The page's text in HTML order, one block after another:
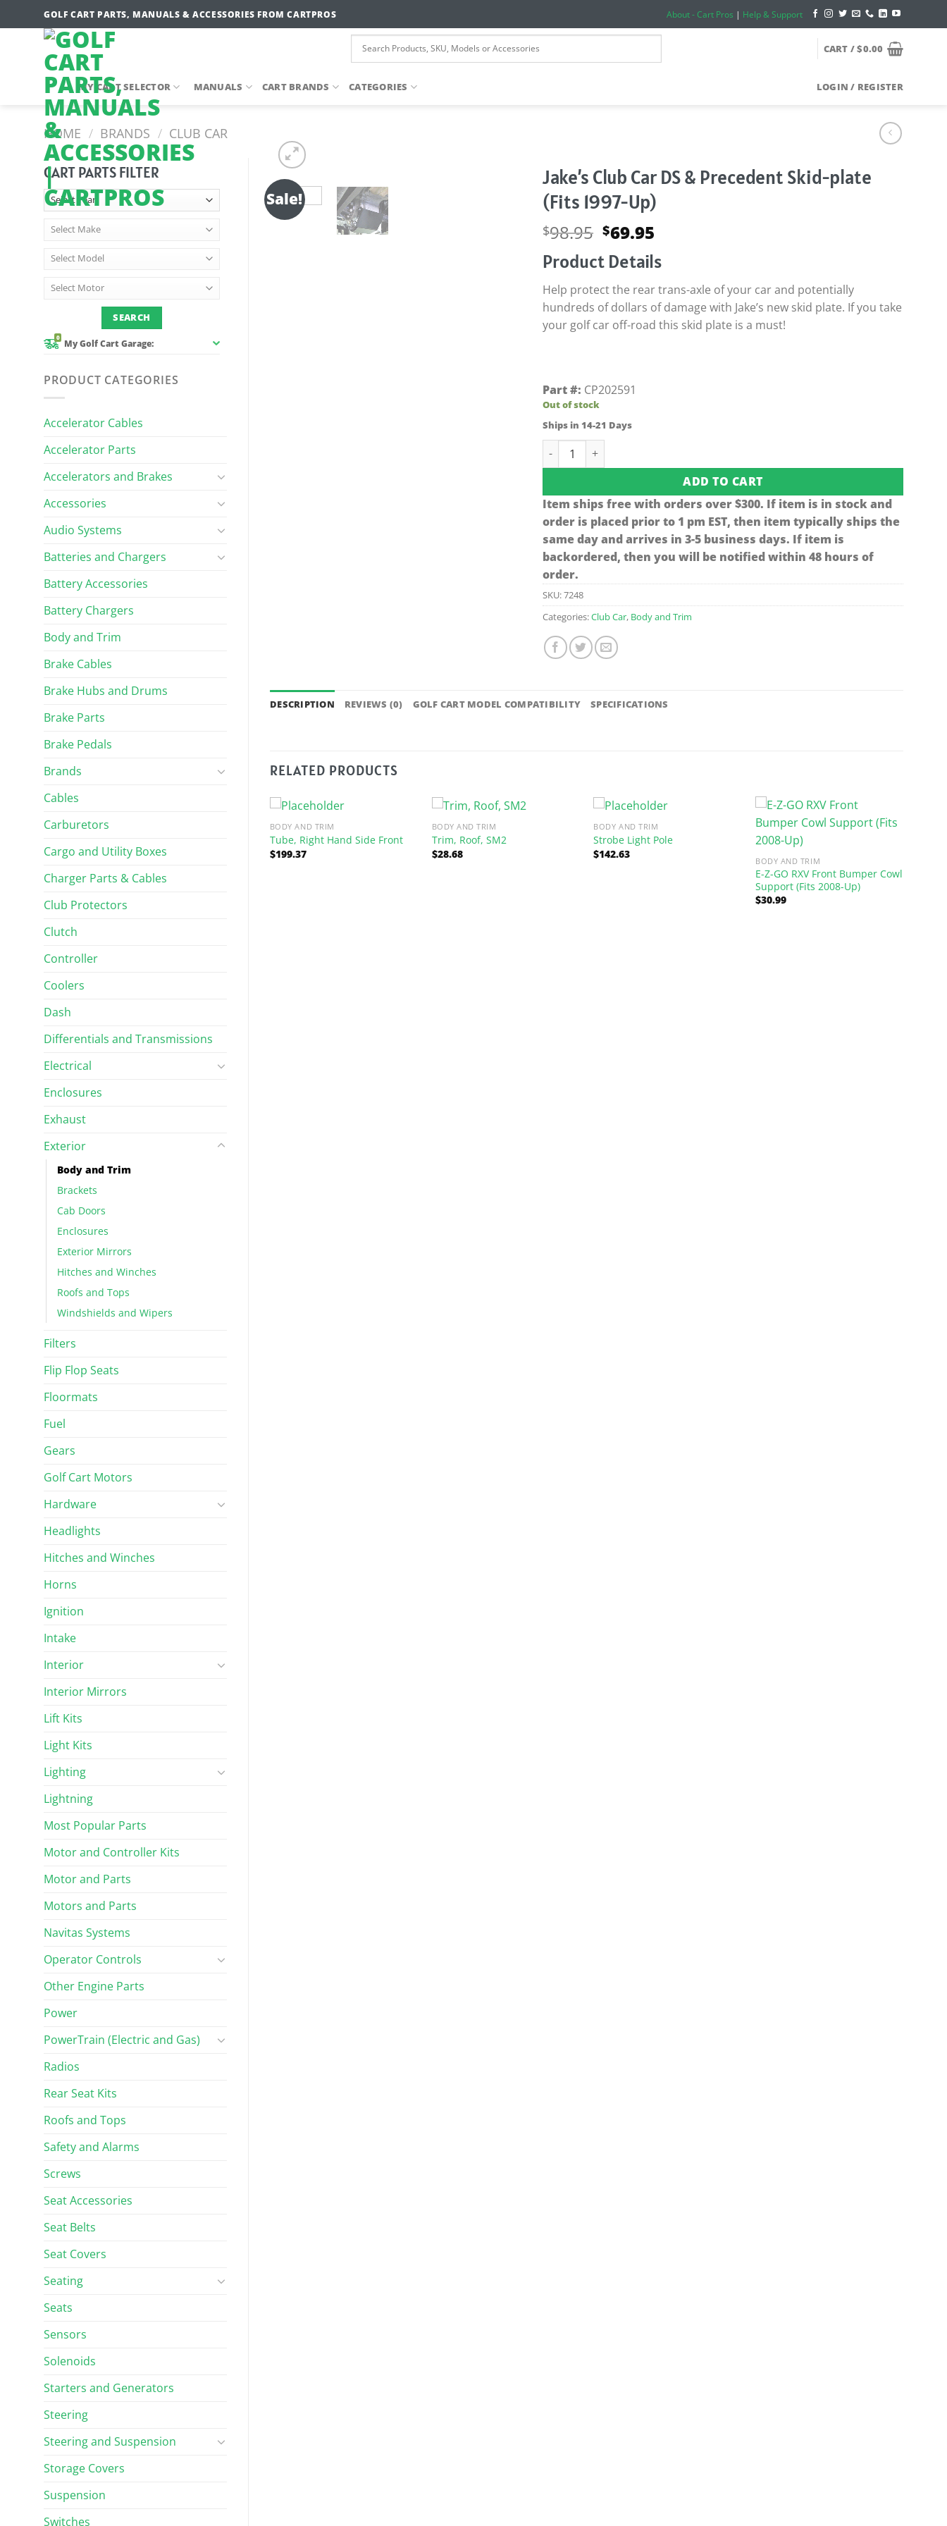
to
GOLF CART PARTS, MANUALS & ACCESSORIES FROM CARTPROS About - Cart Pros | Help & Support
CART /$0.00
MY CART SELECTOR MANUALS CART BRANDS CATEGORIES LOGIN / REGISTER
HOME / BRANDS / CLUB CAR
CART PARTS FILTER
0
My Golf Cart Garage:
PRODUCT CATEGORIES
Accelerator Cables
Accelerator Parts
Accelerators and Brakes
Accessories
Audio Systems
Batteries and Chargers
Battery Accessories
Battery Chargers
Body and Trim
Brake Cables
Brake Hubs and Drums
Brake Parts
Brake Pedals
Brands
Cables
Carburetors
Cargo and Utility Boxes
Charger Parts & Cables
Club Protectors
Clutch
Controller
Coolers
Dash
Differentials and Transmissions
Electrical
Enclosures
Exhaust
Exterior
Body and Trim
Brackets
Cab Doors
Enclosures
Exterior Mirrors
Hitches and Winches
Roofs and Tops
Windshields and Wipers
Filters
Flip Flop Seats
Floormats
Fuel
Gears
Golf Cart Motors
Hardware
Headlights
Hitches and Winches
Horns
Ignition
Intake
Interior
Interior Mirrors
Lift Kits
Light Kits
Lighting
Lightning
Most Popular Parts
Motor and Controller Kits
Motor and Parts
Motors and Parts
Navitas Systems
Operator Controls
Other Engine Parts
Power
PowerTrain (Electric and Gas)
Radios
Rear Seat Kits
Roofs and Tops
Safety and Alarms
Screws
Seat Accessories
Seat Belts
Seat Covers
Seating
Seats
Sensors
Solenoids
Starters and Generators
Steering
Steering and Suspension
Storage Covers
Suspension
Switches
Sale!
Jake’s Club Car DS & Precedent Skid-plate
(Fits 1997-Up)
$98.95 Original
was:
$98.95.
$69.95
is:
$69.95.
Product Details
Help protect the rear trans-axle of your car and potentially
hundreds of dollars of damage with Jake’s new skid plate. If you take
your golf car off-road this skid plate is a must!
Part #: CP202591
Out of stock
Ships in 14-21 Days
Jake's Club Car DS & Precedent Skid-plate (Fits 1997-Up) quantity
ADD TO CART
Item ships free with orders over $300. If item is in stock and
order is placed prior to 1 pm EST, then item typically ships the
same day and arrives in 3-5 business days. If item is
backordered, then you will be notified within 48 hours of
order.
SKU:7248
Categories:Club Car, Body and Trim
DESCRIPTION REVIEWS (0) GOLF CART MODEL COMPATIBILITY SPECIFICATIONS
RELATED PRODUCTS
BODY AND TRIM
Tube, Right Hand Side Front
$199.37
BODY AND TRIM
Trim, Roof, SM2
$28.68
BODY AND TRIM
Strobe Light Pole
$142.63
BODY AND TRIM
E-Z-GO RXV Front Bumper Cowl
Support (Fits 2008-Up)
$30.99